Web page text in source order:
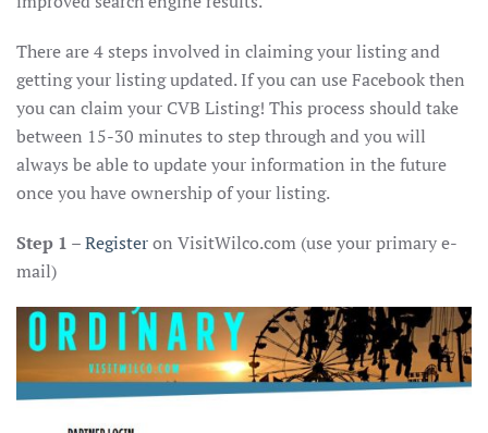
There are 4 steps involved in claiming your listing and
getting your listing updated. If you can use Facebook then
you can claim your CVB Listing! This process should take
between 15-30 minutes to step through and you will
always be able to update your information in the future
once you have ownership of your listing.
Step 1 –Registeron VisitWilco.com (use your primary e-
mail)